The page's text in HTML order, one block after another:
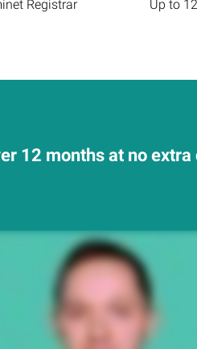
Registrar Up to
12 months at no extra